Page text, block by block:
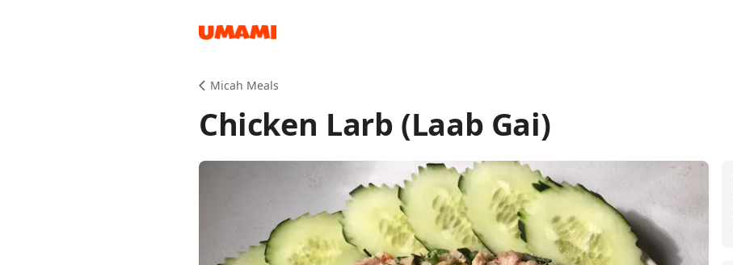
Micah Meals
Chicken Larb (Laab Gai)